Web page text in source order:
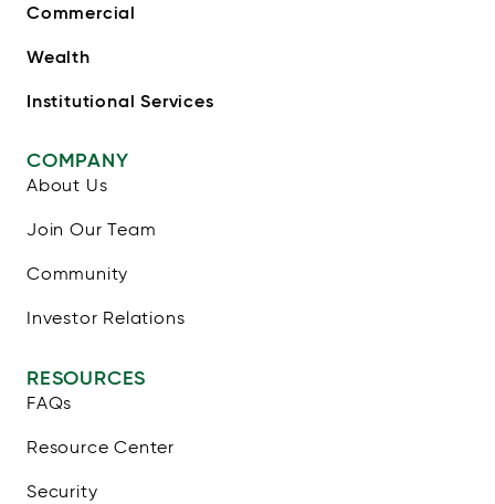
Commercial
Wealth
Institutional Services
COMPANY
About Us
Join Our Team
Community
Investor Relations
RESOURCES
FAQs
Resource Center
Security